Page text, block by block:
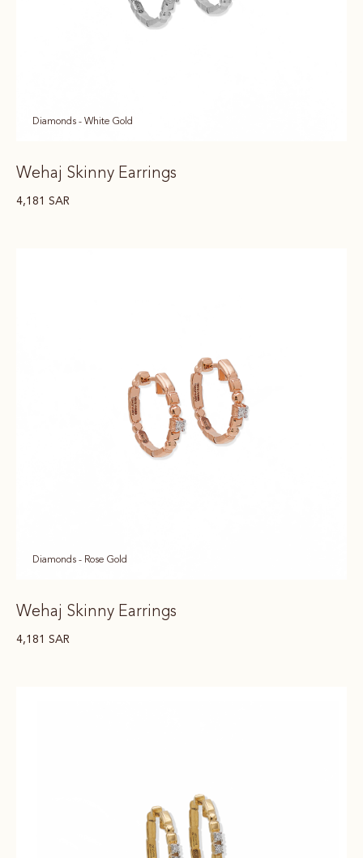
Diamonds - White Gold
Wehaj Skinny Earrings
4,181 SAR
Diamonds - Rose Gold
Wehaj Skinny Earrings
4,181 SAR